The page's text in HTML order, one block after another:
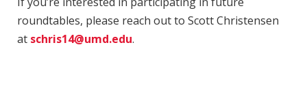
roundtables, please reach out to Scott Christensen
at schris14@umd.edu.